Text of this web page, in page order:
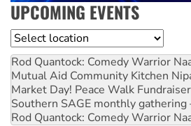
UPCOMING EVENTS
Location
Rod Quantock: Comedy Warrior
Mutual Aid Community Kitchen
Market Day! Peace Walk Fundraiser
Southern SAGE monthly gathering
Rod Quantock: Comedy Warrior